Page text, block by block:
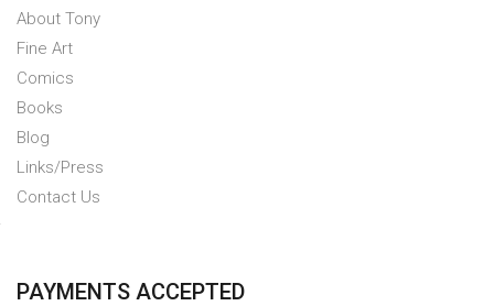
About Tony
Fine Art
Comics
Books
Blog
Links/Press
Contact Us
PAYMENTS ACCEPTED